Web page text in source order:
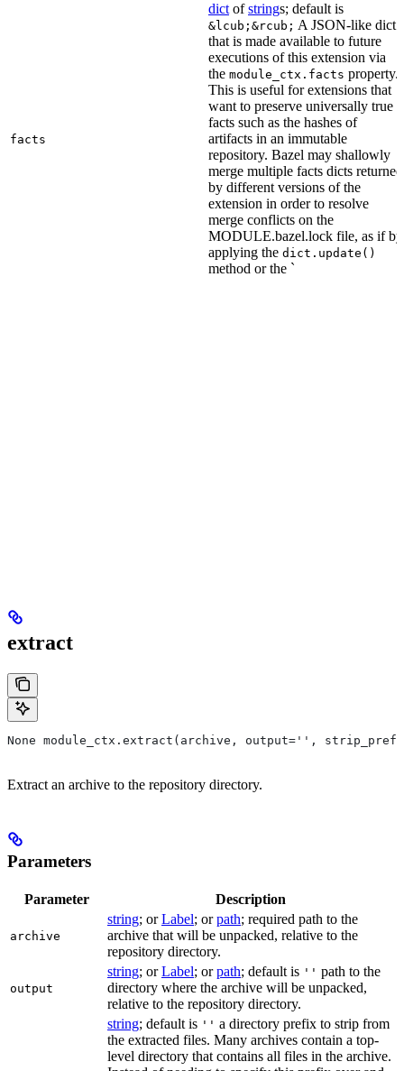
facts
dict ofstrings; default is
&lcub;&rcub; A JSON-like dict
that is made available to future
executions of this extension via
the module_ctx.facts property.
This is useful for extensions that
want to preserve universally true
facts such as the hashes of
artifacts in an immutable
repository. Bazel may shallowly
merge multiple facts dicts returned
by different versions of the
extension in order to resolve
merge conflicts on the
MODULE.bazel.lock file, as if by
applying the dict.update()
method or the `
extract
None module_ctx.extract(archive, output='',
Extract an archive to the repository directory.
Parameters
Parameter Description
archive
string; orLabel; orpath; required path to the
archive that will be unpacked, relative to the
repository directory.
output
string; orLabel; orpath; default is '' path to the
directory where the archive will be unpacked,
relative to the repository directory.
string; default is '' a directory prefix to strip from
the extracted files. Many archives contain a top-
level directory that contains all files in the archive.